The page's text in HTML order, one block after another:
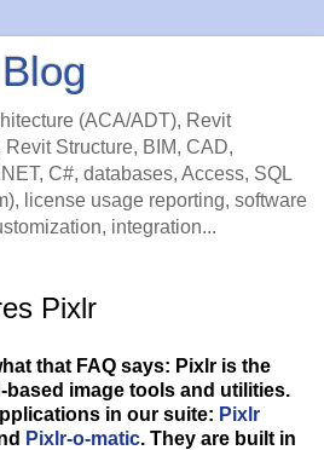
(ACA/ADT), Revit
Structure, BIM, CAD,
C#, databases, Access, SQL
license usage reporting, software
integration...
Pixlr
that FAQ says: Pixlr is the
image tools and utilities.
in our suite: Pixlr
Pixlr-o-matic. They are built in